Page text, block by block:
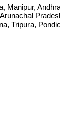
Manipur,
Tripura,